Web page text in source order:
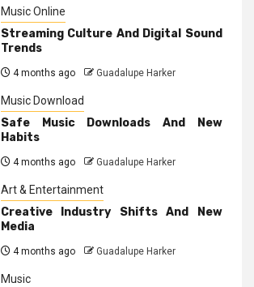
Music Online
Streaming Culture And Digital Sound
Trends
4 months ago Guadalupe Harker
Music Download
Safe Music Downloads And New
Habits
4 months ago Guadalupe Harker
Art & Entertainment
Creative Industry Shifts And New
Media
4 months ago Guadalupe Harker
Music